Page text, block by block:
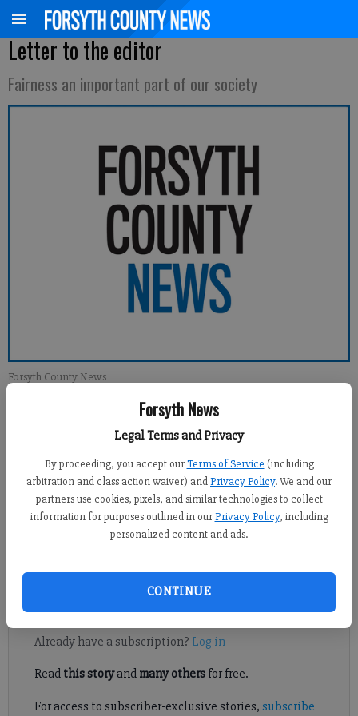
Forsyth News
Legal Terms and Privacy
By proceeding, you accept our Terms of Service (including
arbitration and class action waiver) andPrivacy Policy. We and our
partners use cookies, pixels, and similar technologies to collect
information for purposes outlined in our Privacy Policy, including
personalized content and ads.
CONTINUE
Letter to the editor
Fairness an important part of our society
Forsyth County News
Updated: Dec 30, 2012, 1:00 PM
Published: Dec 29, 2012, 3:40 AM
In [Vince Coyner’s column, Dec. 23] we were told fairness isn’t
Register to read. It's free.
Already have a subscription? Log in
Read this storyand many othersfor free.
For access to subscriber-exclusive stories, subscribe